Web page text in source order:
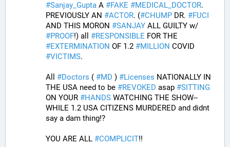
#Sanjay_Gupta A #FAKE #MEDICAL_DOCTOR.
PREVIOUSLY AN #ACTOR. (#CHUMP DR. #FUCI
AND THIS MORON #SANJAY
#PROOF!) all #RESPONSIBLE
#EXTERMINATION OF 1.2 #MILLION
#VICTIMS.
All #Doctors ( #MD ) #Licenses NATIONALLY IN
THE USA need to be #REVOKED asap #SITTING
ON YOUR #HANDS WATCHING THE SHOW--
WHILE 1.2 USA CITIZENS MURDERED and didnt
say a dam thing!?
YOU ARE ALL #COMPLICIT!!